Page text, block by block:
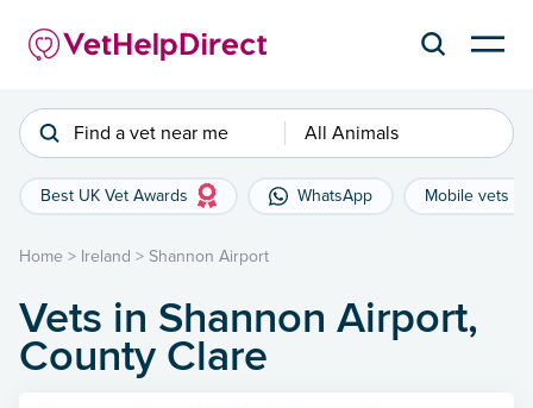
Find a vet near me All Animals
Best UK Vet Awards WhatsApp Mobile vets
Home > Ireland > Shannon Airport
Vets in Shannon Airport,
County Clare